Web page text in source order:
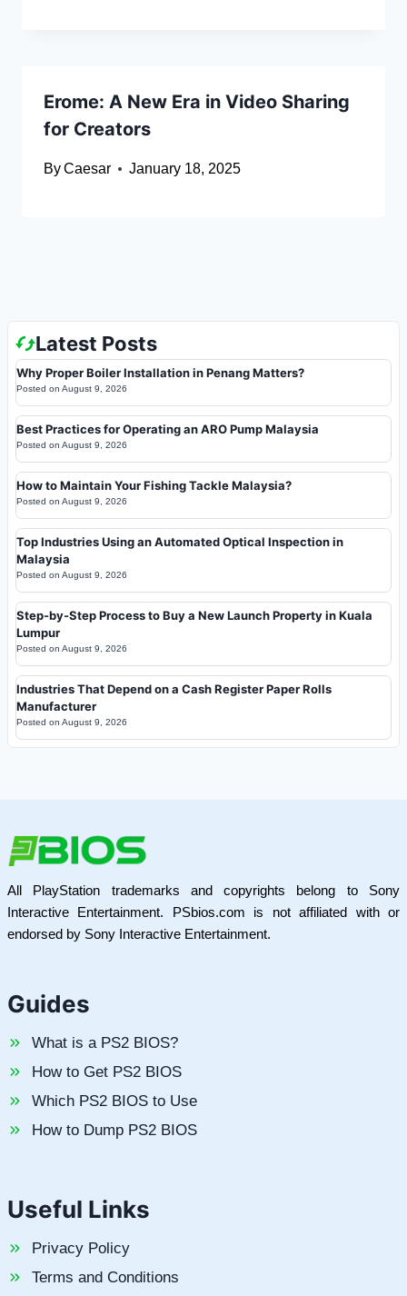
Erome: A New Era in Video Sharing
for Creators
ByCaesar January 18, 2025
Latest Posts
Why Proper Boiler Installation in Penang Matters?
Posted on August 9, 2026
Best Practices for Operating an ARO Pump Malaysia
Posted on August 9, 2026
How to Maintain Your Fishing Tackle Malaysia?
Posted on August 9, 2026
Top Industries Using an Automated Optical Inspection in
Malaysia
Posted on August 9, 2026
Step-by-Step Process to Buy a New Launch Property in Kuala
Lumpur
Posted on August 9, 2026
Industries That Depend on a Cash Register Paper Rolls
Manufacturer
Posted on August 9, 2026
All PlayStation trademarks and copyrights belong to Sony
Interactive Entertainment. PSbios.com is not affiliated with or
endorsed by Sony Interactive Entertainment.
Guides
What is a PS2 BIOS?
How to Get PS2 BIOS
Which PS2 BIOS to Use
How to Dump PS2 BIOS
Useful Links
Privacy Policy
Terms and Conditions